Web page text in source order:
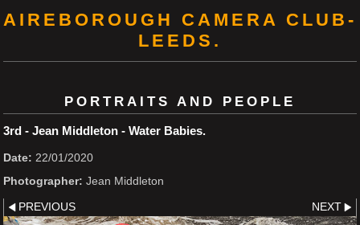
AIREBOROUGH CAMERA CLUB-
LEEDS.
PORTRAITS AND PEOPLE
3rd - Jean Middleton - Water Babies.
Date: 22/01/2020
Photographer: Jean Middleton
PREVIOUS NEXT